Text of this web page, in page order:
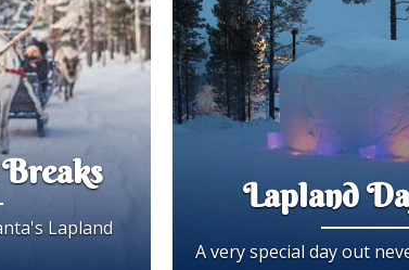
Lapland
Lapland
A very special day out